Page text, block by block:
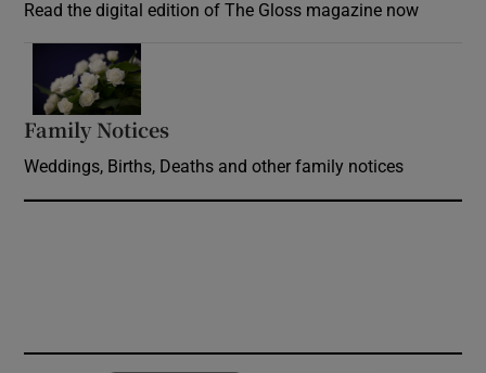
Read the digital edition of The Gloss magazine now
Family Notices
Weddings, Births, Deaths and other family notices